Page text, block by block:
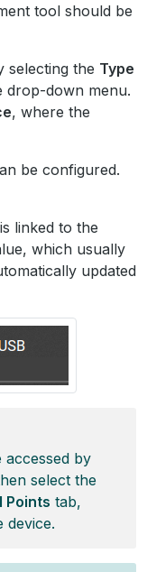
tool should be
selecting the Type
drop-down menu.
, where the
be configured.
linked to the
which usually
updated
by
select the
Points tab,
device.